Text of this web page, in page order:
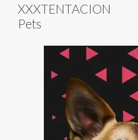
XXXTENTACION
Pets